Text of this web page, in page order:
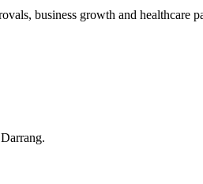
business growth and healthcare